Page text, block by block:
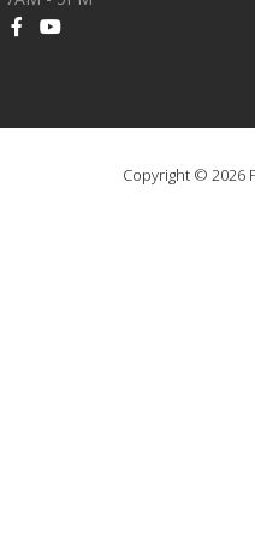
Copyright © 2026